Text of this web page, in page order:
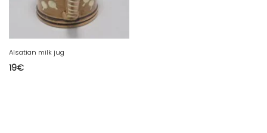
Alsatian milk jug
19€